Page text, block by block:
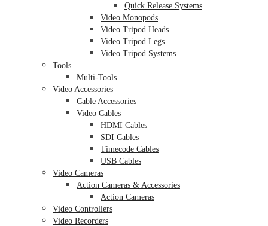
Quick Release Systems
Video Monopods
Video Tripod Heads
Video Tripod Legs
Video Tripod Systems
Tools
Multi-Tools
Video Accessories
Cable Accessories
Video Cables
HDMI Cables
SDI Cables
Timecode Cables
USB Cables
Video Cameras
Action Cameras & Accessories
Action Cameras
Video Controllers
Video Recorders